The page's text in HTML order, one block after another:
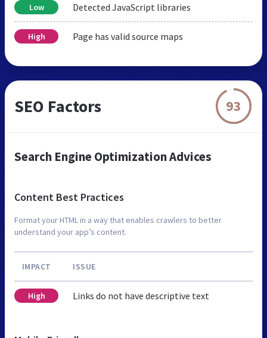
Low Detected JavaScript libraries
High Page has valid source maps
SEO Factors 93
Search Engine Optimization Advices
Content Best Practices
Format your HTML in a way that enables crawlers to better
understand your app’s content.
IMPACT ISSUE
High Links do not have descriptive text